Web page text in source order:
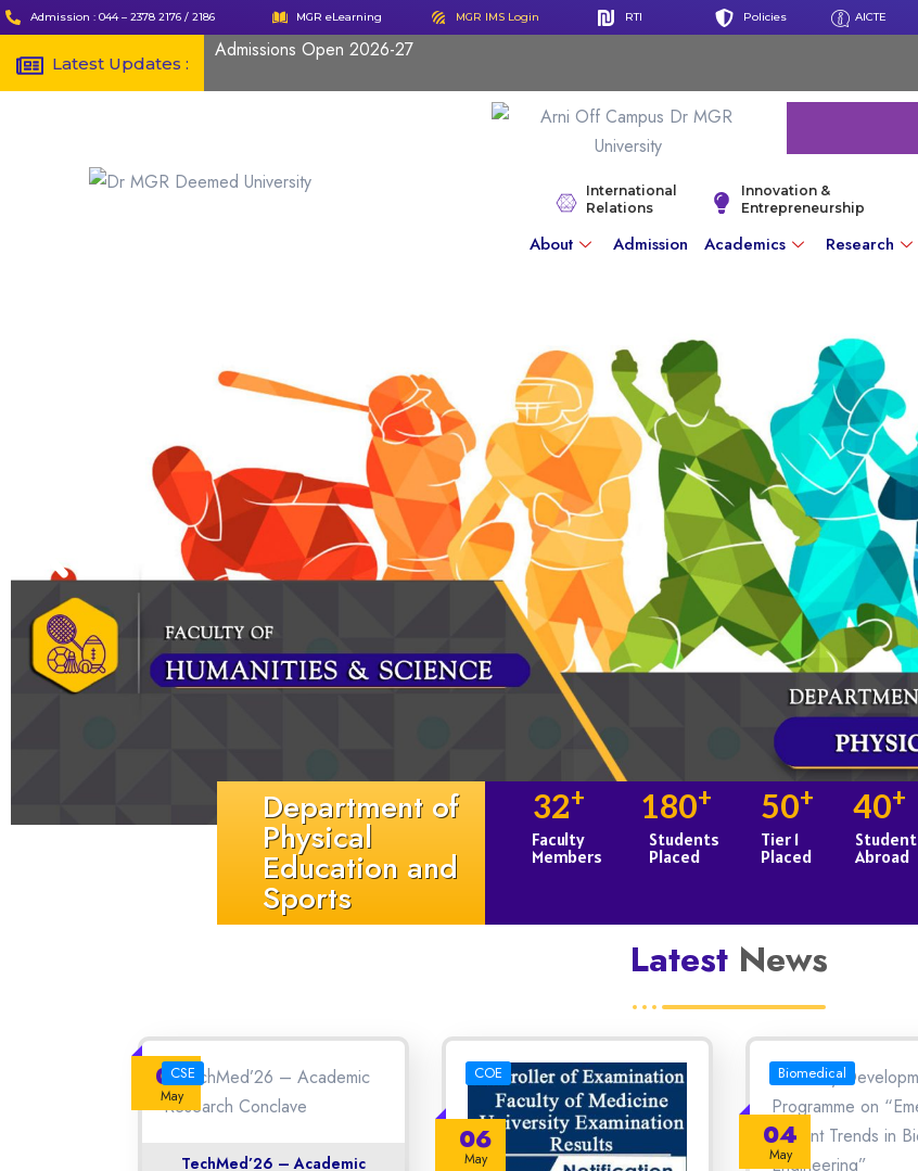
Admission : 044 – 2378 2176 / 2186 MGR eLearning MGR IMS Login RTI Policies AICTE
Latest Updates :
Admissions Open 2026-27
International
Relations
Innovation &
Entrepreneurship
About Admission Academics Research
Department of
Physical
Education and
Sports
32+ 180+ 50+ 40+
Faculty
Members
Students
Placed
Tier 1
Placed
Student
Abroad
Latest News
08
May
CSE
TechMed’26 – Academic
06
May
COE
04
May
Biomedical